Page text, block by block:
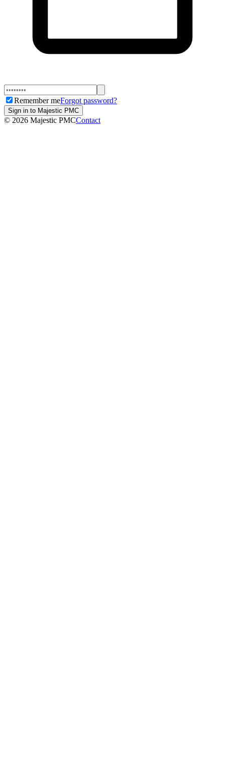
Remember meForgot password?
Sign in to Majestic PMC
© 2026 Majestic PMCContact